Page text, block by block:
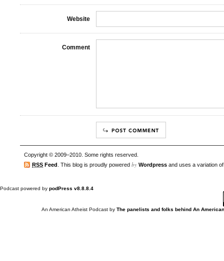
Website
Comment
Copyright © 2009–2010. Some rights reserved.
RSS Feed . This blog is proudly powered by Wordpress and uses a variation
Podcast powered by podPress v8.8.8.4
An American Atheist Podcastby The panelists and folks behind An